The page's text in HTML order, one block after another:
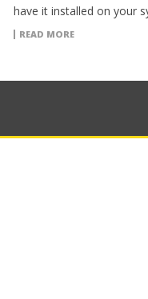
have it installed on your
READ MORE